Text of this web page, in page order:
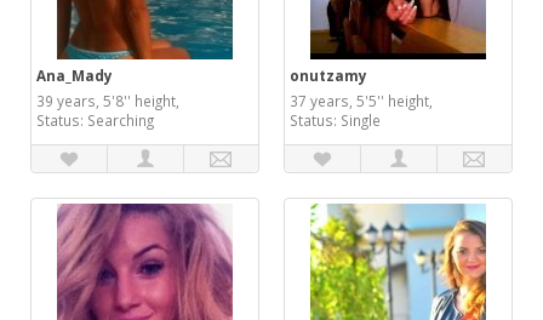
Ana_Mady
39 years, 5'8'' height,
Status: Searching
onutzamy
37 years, 5'5'' height,
Status: Single